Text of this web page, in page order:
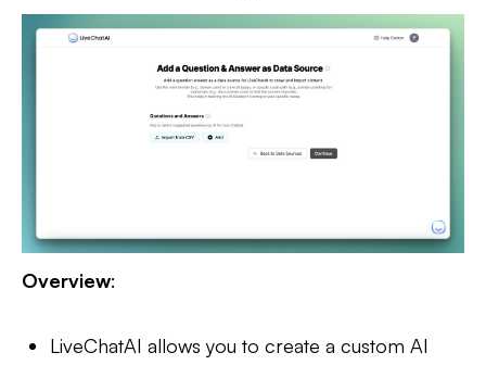
Overview:
LiveChatAI allows you to create a custom AI